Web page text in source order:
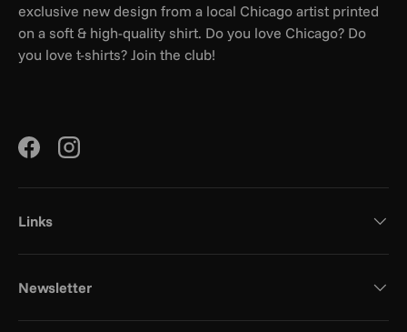
exclusive new design from a local Chicago artist printed
on a soft & high-quality shirt. Do you love Chicago? Do
you love t-shirts? Join the club!
FacebookInstagram
Links
Newsletter